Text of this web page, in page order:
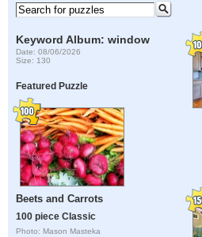
Keyword Album: window
Date: 08/06/2026
Size: 130
Featured Puzzle
Beets and Carrots
100 piece Classic
Photo: Mason Masteka